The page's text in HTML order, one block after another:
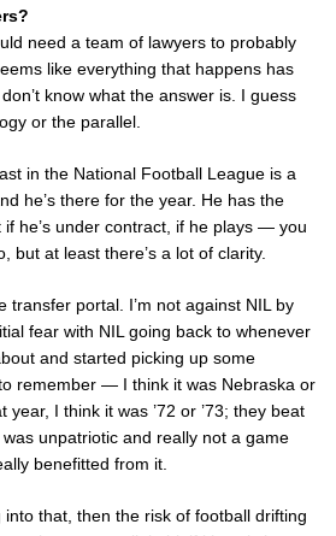
need a team of lawyers to probably
like everything that happens has
know what the answer is. I guess
or the parallel.
in the National Football League is a
he’s there for the year. He has the
he’s under contract, if he plays — you
but at least there’s a lot of clarity.
transfer portal. I’m not against NIL by
fear with NIL going back to whenever
and started picking up some
remember — I think it was Nebraska or
year, I think it was ’72 or ’73; they beat
unpatriotic and really not a game
benefitted from it.
that, then the risk of football drifting